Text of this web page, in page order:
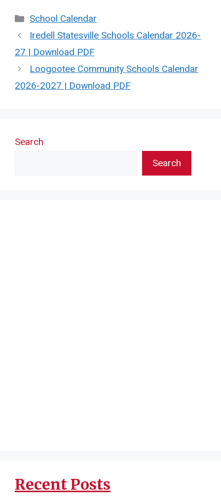
Categories
School Calendar
Iredell Statesville Schools Calendar 2026-
27 | Download PDF
Loogootee Community Schools Calendar
2026-2027 | Download PDF
Search
Search
Recent Posts